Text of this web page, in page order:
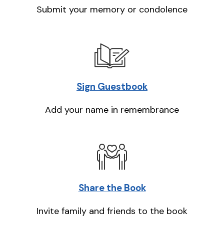
Submit your memory or condolence
Sign Guestbook
Add your name in remembrance
Share the Book
Invite family and friends to the book